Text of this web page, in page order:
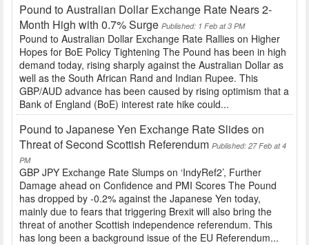
Pound to Australian Dollar Exchange Rate Nears 2-
Month High with 0.7% Surge Published: 1 Feb at 3 PM
Pound to Australian Dollar Exchange Rate Rallies on Higher
Hopes for BoE Policy Tightening The Pound has been in high
demand today, rising sharply against the Australian Dollar as
well as the South African Rand and Indian Rupee. This
GBP/AUD advance has been caused by rising optimism that a
Bank of England (BoE) interest rate hike could...
Pound to Japanese Yen Exchange Rate Slides on
Threat of Second Scottish Referendum Published: 27 Feb at 4
PM
GBP JPY Exchange Rate Slumps on ‘IndyRef2’, Further
Damage ahead on Confidence and PMI Scores The Pound
has dropped by -0.2% against the Japanese Yen today,
mainly due to fears that triggering Brexit will also bring the
threat of another Scottish independence referendum. This
has long been a background issue of the EU Referendum...